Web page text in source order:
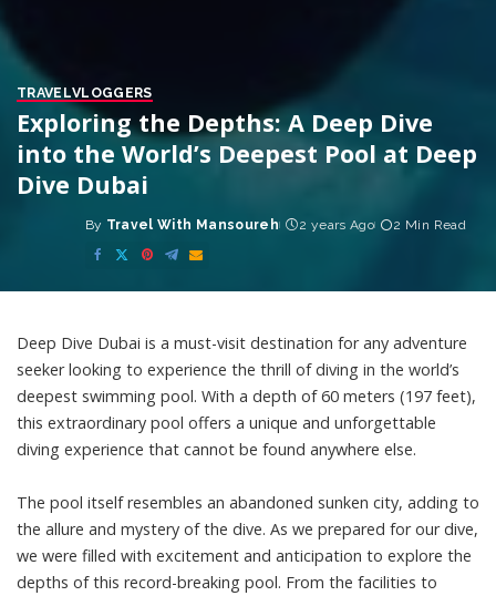
TRAVELVLOGGERS
Exploring the Depths: A Deep Dive
into the World’s Deepest Pool at Deep
Dive Dubai
Posted
by
By Travel With Mansoureh 2 years Ago 2 Min Read
Deep Dive Dubai is a must-visit destination for any adventure
seeker looking to experience the thrill of diving in the world’s
deepest swimming pool. With a depth of 60 meters (197 feet),
this extraordinary pool offers a unique and unforgettable
diving experience that cannot be found anywhere else.
The pool itself resembles an abandoned sunken city, adding to
the allure and mystery of the dive. As we prepared for our dive,
we were filled with excitement and anticipation to explore the
depths of this record-breaking pool. From the facilities to